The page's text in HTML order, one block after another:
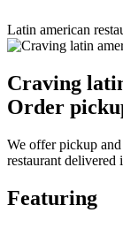
Latin american
Craving
Order
We offer pickup
restaurant delivered
Featuring